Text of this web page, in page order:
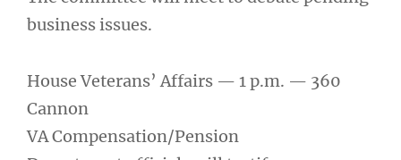
business issues.
House Veterans’ Affairs — 1 p.m. — 360
Cannon
VA Compensation/Pension